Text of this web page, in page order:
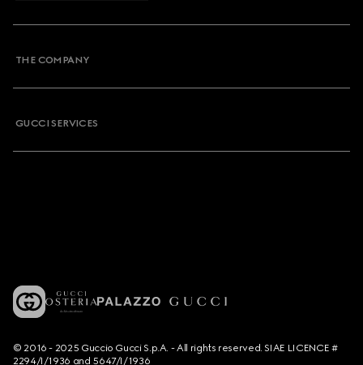
THE COMPANY
GUCCI SERVICES
© 2016 - 2025 Guccio Gucci S.p.A. - All rights reserved. SIAE LICENCE #
2294/I/1936 and 5647/I/1936